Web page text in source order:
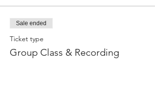
Sale ended
Ticket type
Group Class & Recording